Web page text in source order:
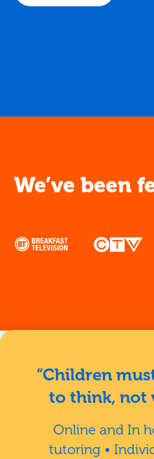
We’ve been
“Children
to think, not
Online and In
tutoring •